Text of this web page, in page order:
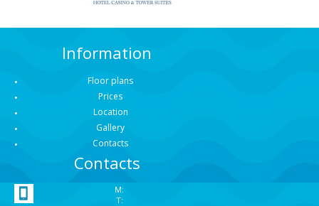
Information
Floor plans
Prices
Location
Gallery
Contacts
Contacts
M:
T: